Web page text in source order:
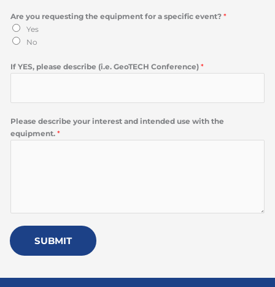
Are you requesting the equipment for a specific event?*
Yes
No
If YES, please describe (i.e. GeoTECH Conference)*
Please describe your interest and intended use with the
equipment.*
SUBMIT